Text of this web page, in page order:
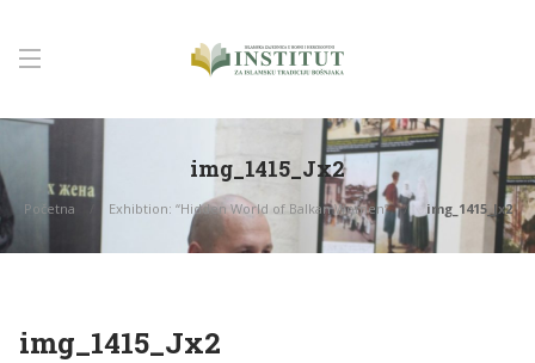
img_1415_Jx2
Početna Exhibtion: “Hidden World of Balkan Women” img_1415_Jx2
img_1415_Jx2